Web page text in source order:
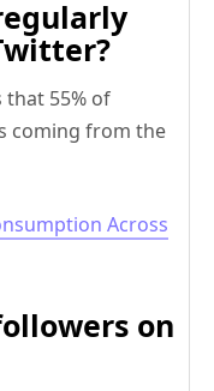
that 55% of
coming from the
Across
on